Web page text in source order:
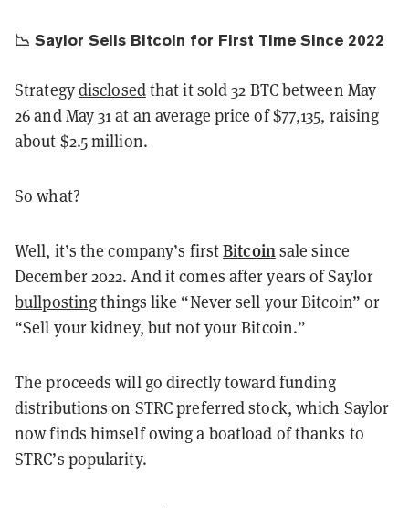
📉 Saylor Sells Bitcoin for First Time Since 2022
Strategydisclosedthat it sold 32 BTC between May
26 and May 31 at an average price of $77,135, raising
about $2.5 million.
So what?
Well, it’s the company’s firstBitcoinsale since
December 2022. And it comes after years of Saylor
bullpostingthings like “Never sell your Bitcoin” or
“Sell your kidney, but not your Bitcoin.”
The proceeds will go directly toward funding
distributions on STRC preferred stock, which Saylor
now finds himself owing a boatload of thanks to
STRC’s popularity.